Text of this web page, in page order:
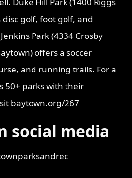
Duke Hill Park (1400 Riggs
disc golf, foot golf, and
Park (4334 Crosby
offers a soccer
and running trails. For a
50+ parks with their
baytown.org/267
social media